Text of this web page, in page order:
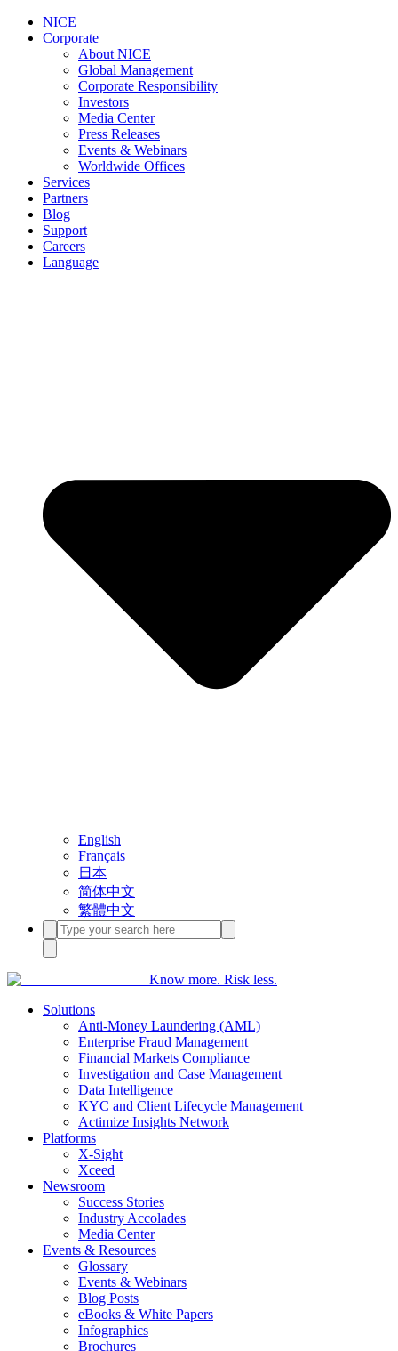
NICE
Corporate
About NICE
Global Management
Corporate Responsibility
Investors
Media Center
Press Releases
Events & Webinars
Worldwide Offices
Services
Partners
Blog
Support
Careers
Language
English
Français
日本
简体中文
繁體中文
Know more. Risk less.
Solutions
Anti-Money Laundering (AML)
Enterprise Fraud Management
Financial Markets Compliance
Investigation and Case Management
Data Intelligence
KYC and Client Lifecycle Management
Actimize Insights Network
Platforms
X-Sight
Xceed
Newsroom
Success Stories
Industry Accolades
Media Center
Events & Resources
Glossary
Events & Webinars
Blog Posts
eBooks & White Papers
Infographics
Brochures